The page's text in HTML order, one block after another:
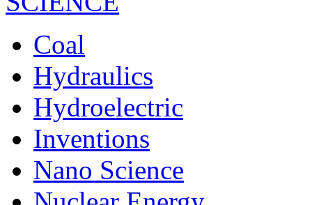
Coal
Hydraulics
Hydroelectric
Inventions
Nano Science